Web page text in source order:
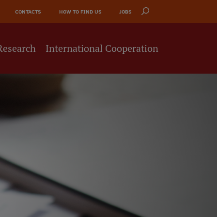
CONTACTS HOW TO FIND US JOBS
International Cooperation